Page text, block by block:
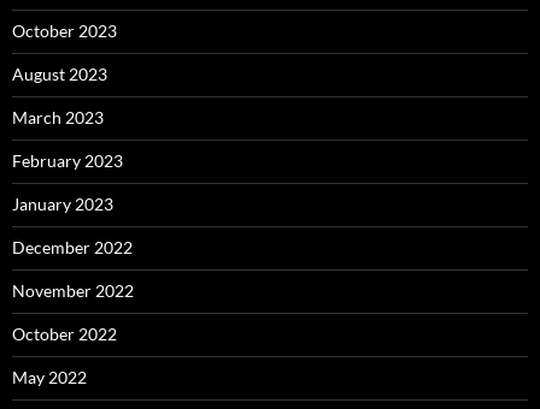
October 2023
August 2023
March 2023
February 2023
January 2023
December 2022
November 2022
October 2022
May 2022